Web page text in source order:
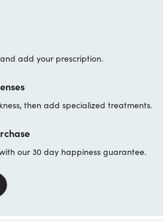
add your prescription.
then add specialized treatments.
our 30 day happiness guarantee.